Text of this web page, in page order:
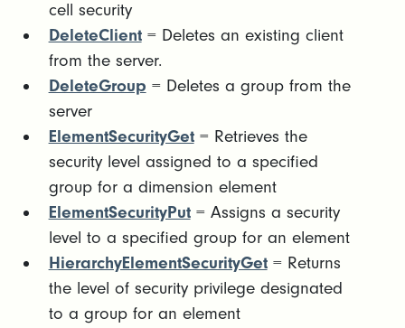
cell security
DeleteClient= Deletes an existing client
from the server.
DeleteGroup = Deletes a group from the
server
ElementSecurityGet= Retrieves the
security level assigned to a specified
group for a dimension element
ElementSecurityPut= Assigns a security
level to a specified group for an element
HierarchyElementSecurityGet= Returns
the level of security privilege designated
to a group for an element